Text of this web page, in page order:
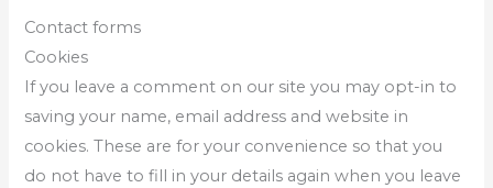
Contact forms
Cookies
If you leave a comment on our site you may opt-in to
saving your name, email address and website in
cookies. These are for your convenience so that you
do not have to fill in your details again when you leave